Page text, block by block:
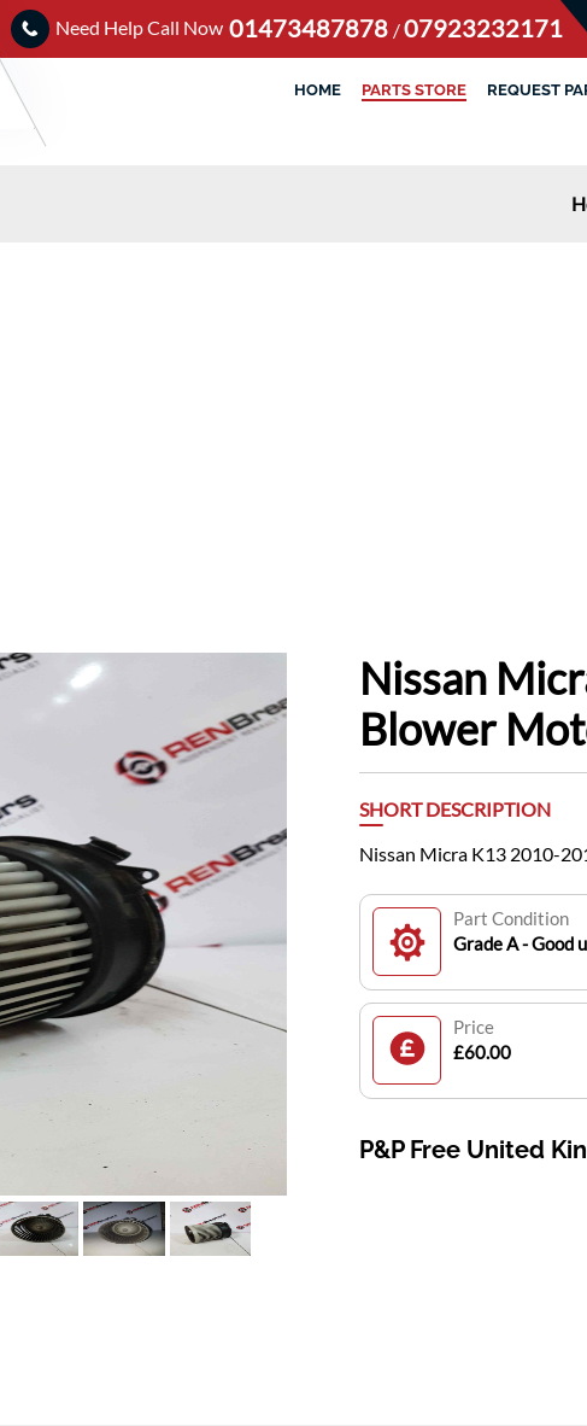
Need Help Call Now 01473487878 /07923232171
HOME PARTS STORE REQUEST
Nissan
Blower
SHORT DESCRIPTION
Nissan Micra K13 2010-
Part Condition
Grade A - Good
Price
£60.00
P&P Free United